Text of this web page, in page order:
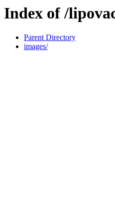
Index of /
Parent Directory
images/